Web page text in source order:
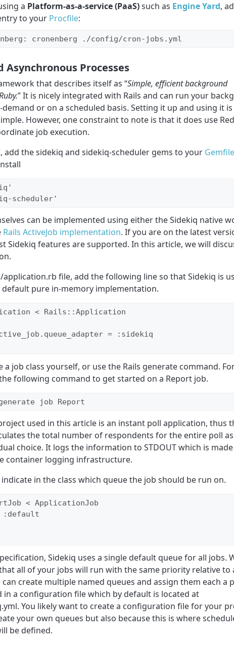
a Platform-as-a-service (PaaS)such as Engine Yard,
to your Procfile:
cronenberg ./config/cron-jobs.yml
Asynchronous Processes
that describes itself as “Simple, efficient background
” It is nicely integrated with Rails and can run your
or on a scheduled basis. Setting it up and using it is
However, one constraint to note is that it does use
job execution.
add the sidekiq and sidekiq-scheduler gems to your Gemfile
scheduler'
can be implemented using either the Sidekiq native
Rails ActiveJob implementation. If you are on the latest
Sidekiq features are supported. In this article, we will
file, add the following line so that Sidekiq is
pure in-memory implementation.
< Rails::Application
= :sidekiq
a job class yourself, or use the Rails generate command.
following command to get started on a Report job.
job Report
used in this article is an instant poll application, thus
the total number of respondents for the entire poll
choice. It logs the information to STDOUT which is made
container logging infrastructure.
in the class which queue the job should be run on.
< ApplicationJob
:default
Sidekiq uses a single default queue for all jobs.
all of your jobs will run with the same priority relative to
can create multiple named queues and assign them each a
in a configuration file which by default is located at
You likely want to create a configuration file for your
your own queues but also because this is where
be defined.